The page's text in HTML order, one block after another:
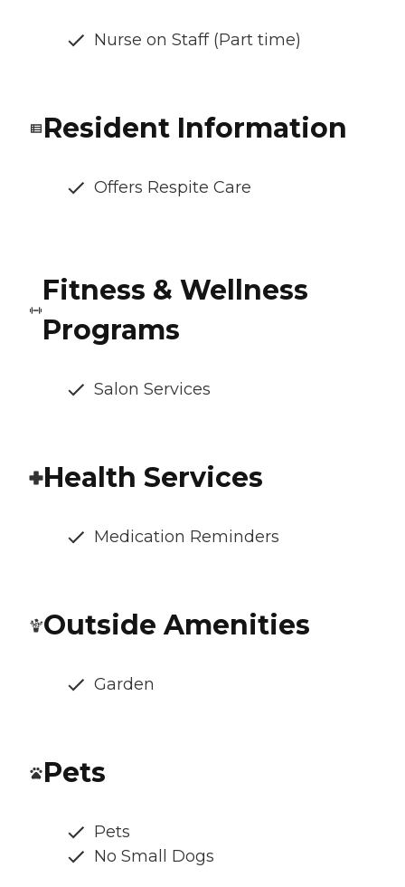
Nurse on Staff (Part time)
Resident Information
Offers Respite Care
Fitness & Wellness
Programs
Salon Services
Health Services
Medication Reminders
Outside Amenities
Garden
Pets
Pets
No Small Dogs